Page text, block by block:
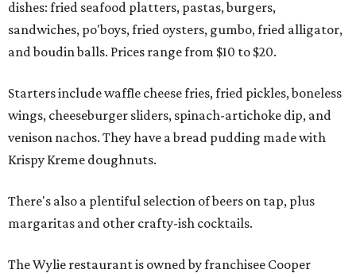
dishes: fried seafood platters, pastas, burgers,
sandwiches, po'boys, fried oysters, gumbo, fried alligator,
and boudin balls. Prices range from $10 to $20.
Starters include waffle cheese fries, fried pickles, boneless
wings, cheeseburger sliders, spinach-artichoke dip, and
venison nachos. They have a bread pudding made with
Krispy Kreme doughnuts.
There's also a plentiful selection of beers on tap, plus
margaritas and other crafty-ish cocktails.
The Wylie restaurant is owned by franchisee Cooper